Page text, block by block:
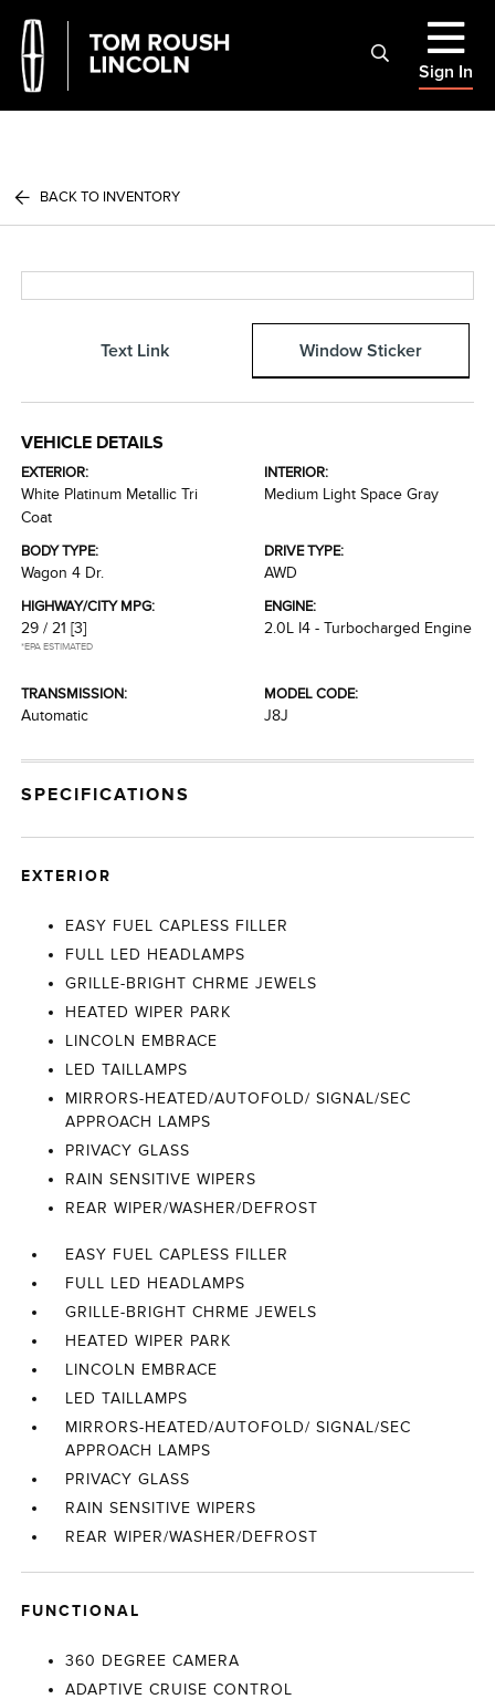
Sign In
BACK TO INVENTORY
Text Link Window Sticker
VEHICLE DETAILS
EXTERIOR:
White Platinum Metallic Tri
Coat
INTERIOR:
Medium Light Space Gray
BODY TYPE:
Wagon 4 Dr.
DRIVE TYPE:
AWD
HIGHWAY/CITY MPG:
29 / 21 [3]
*EPA ESTIMATED
ENGINE:
2.0L I4 - Turbocharged Engine
TRANSMISSION:
Automatic
MODEL CODE:
J8J
SPECIFICATIONS
EXTERIOR
EASY FUEL CAPLESS FILLER
FULL LED HEADLAMPS
GRILLE-BRIGHT CHRME JEWELS
HEATED WIPER PARK
LINCOLN EMBRACE
LED TAILLAMPS
MIRRORS-HEATED/AUTOFOLD/ SIGNAL/SEC
APPROACH LAMPS
PRIVACY GLASS
RAIN SENSITIVE WIPERS
REAR WIPER/WASHER/DEFROST
EASY FUEL CAPLESS FILLER
FULL LED HEADLAMPS
GRILLE-BRIGHT CHRME JEWELS
HEATED WIPER PARK
LINCOLN EMBRACE
LED TAILLAMPS
MIRRORS-HEATED/AUTOFOLD/ SIGNAL/SEC
APPROACH LAMPS
PRIVACY GLASS
RAIN SENSITIVE WIPERS
REAR WIPER/WASHER/DEFROST
FUNCTIONAL
360 DEGREE CAMERA
ADAPTIVE CRUISE CONTROL